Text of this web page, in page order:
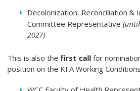
Decolonization, Reconciliation &
Committee Representative
2027)
This is also the first call for
position on the KFA Working